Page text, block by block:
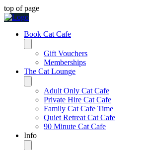
top of page
Book Cat Cafe
Gift Vouchers
Memberships
The Cat Lounge
Adult Only Cat Cafe
Private Hire Cat Cafe
Family Cat Cafe Time
Quiet Retreat Cat Cafe
90 Minute Cat Cafe
Info